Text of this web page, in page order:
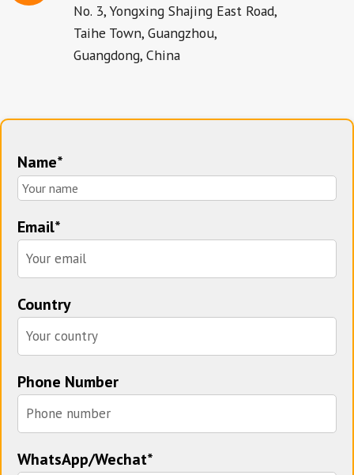
No. 3, Yongxing Shajing East Road,
Taihe Town, Guangzhou,
Guangdong, China
Name*
Email*
Country
Phone Number
WhatsApp/Wechat*